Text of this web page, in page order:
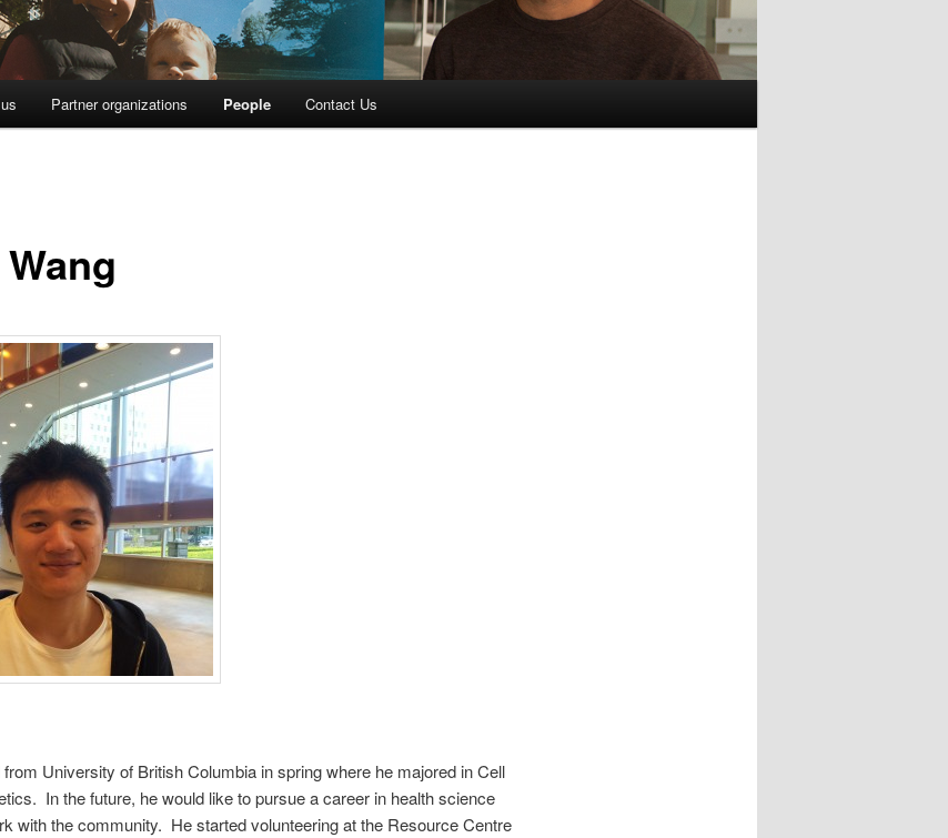
Partner organizations People Contact Us
University of British Columbia in spring where he majored in Cell
In the future, he would like to pursue a career in health science
with the community. He started volunteering at the Resource Centre